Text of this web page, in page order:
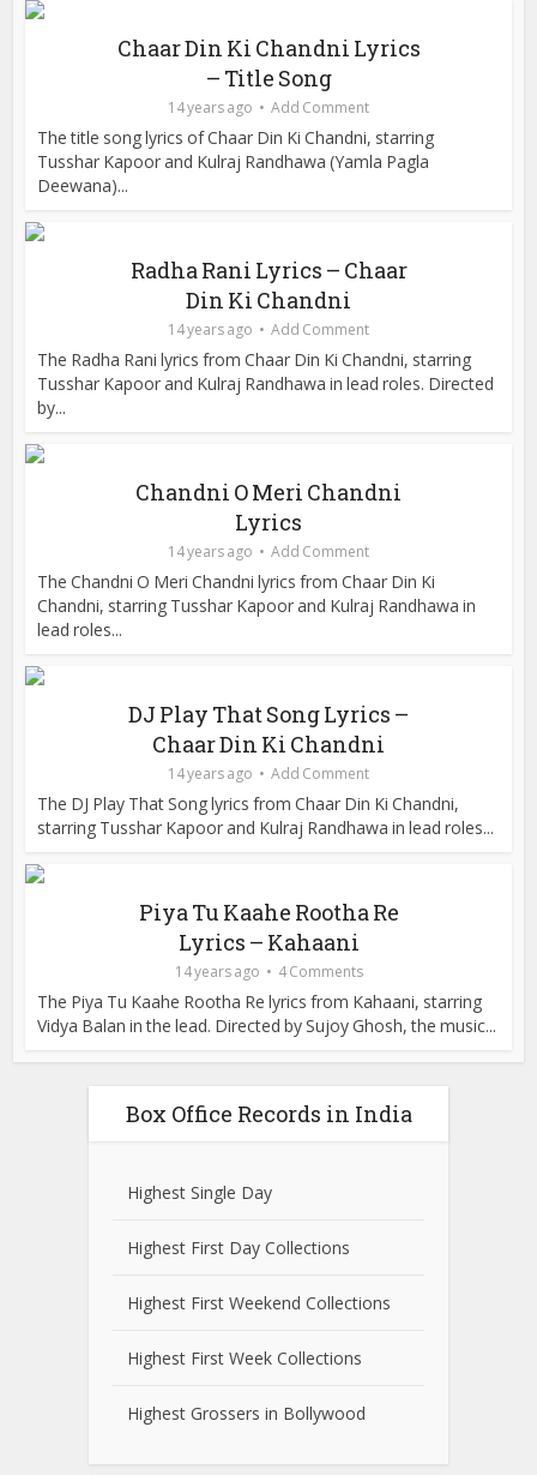
Chaar Din Ki Chandni Lyrics
– Title Song
14 years ago Add Comment
The title song lyrics of Chaar Din Ki Chandni, starring
Tusshar Kapoor and Kulraj Randhawa (Yamla Pagla
Deewana)...
Radha Rani Lyrics – Chaar
Din Ki Chandni
14 years ago Add Comment
The Radha Rani lyrics from Chaar Din Ki Chandni, starring
Tusshar Kapoor and Kulraj Randhawa in lead roles. Directed
by...
Chandni O Meri Chandni
Lyrics
14 years ago Add Comment
The Chandni O Meri Chandni lyrics from Chaar Din Ki
Chandni, starring Tusshar Kapoor and Kulraj Randhawa in
lead roles...
DJ Play That Song Lyrics –
Chaar Din Ki Chandni
14 years ago Add Comment
The DJ Play That Song lyrics from Chaar Din Ki Chandni,
starring Tusshar Kapoor and Kulraj Randhawa in lead roles...
Piya Tu Kaahe Rootha Re
Lyrics – Kahaani
14 years ago 4 Comments
The Piya Tu Kaahe Rootha Re lyrics from Kahaani, starring
Vidya Balan in the lead. Directed by Sujoy Ghosh, the music...
Box Office Records in India
Highest Single Day
Highest First Day Collections
Highest First Weekend Collections
Highest First Week Collections
Highest Grossers in Bollywood